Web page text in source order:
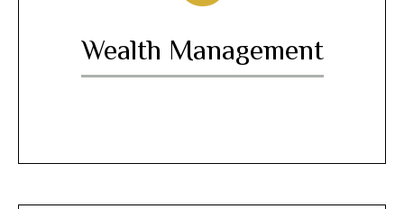
Wealth Management